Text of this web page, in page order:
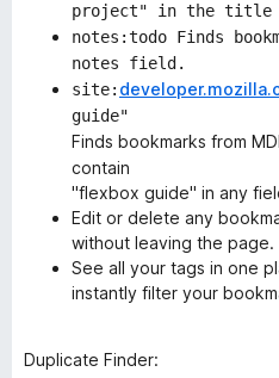
project" in the title
notes:todo Finds
notes field.
site:
guide"
Finds bookmarks from
contain
"flexbox guide" in any
Edit or delete any
without leaving the page.
See all your tags in one
instantly filter your
Duplicate Finder: